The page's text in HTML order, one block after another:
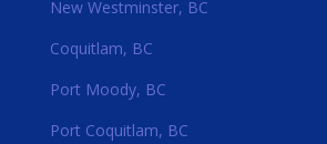
New Westminster, BC
Coquitlam, BC
Port Moody, BC
Port Coquitlam, BC